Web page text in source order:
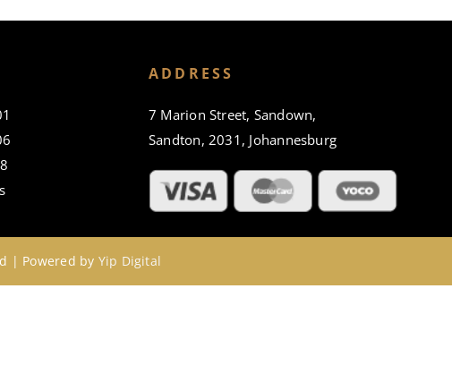
ADDRESS
7 Marion Street, Sandown,
Sandton, 2031, Johannesburg
| Powered by Yip Digital